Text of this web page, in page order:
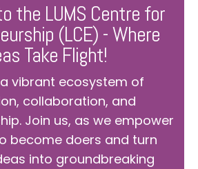
the LUMS Centre for
(LCE) - Where
Take Flight!
vibrant ecosystem of
collaboration, and
Join us, as we empower
become doers and turn
into groundbreaking